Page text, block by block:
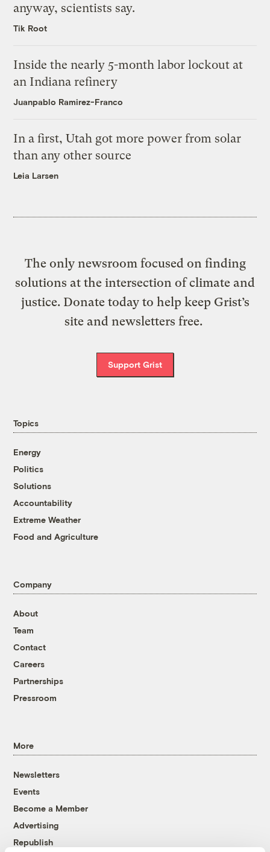
anyway, scientists say.
Tik Root
Inside the nearly 5-month labor lockout at
an Indiana refinery
Juanpablo Ramirez-Franco
In a first, Utah got more power from solar
than any other source
Leia Larsen
The only newsroom focused on finding
solutions at the intersection of climate and
justice. Donate today to help keep Grist’s
site and newsletters free.
Support Grist
Topics
Energy
Politics
Solutions
Accountability
Extreme Weather
Food and Agriculture
Company
About
Team
Contact
Careers
Partnerships
Pressroom
More
Newsletters
Events
Become a Member
Advertising
Republish